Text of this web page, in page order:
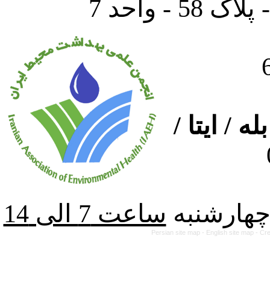
واحد 7
/ ایتا /
Persian site map - English site map -